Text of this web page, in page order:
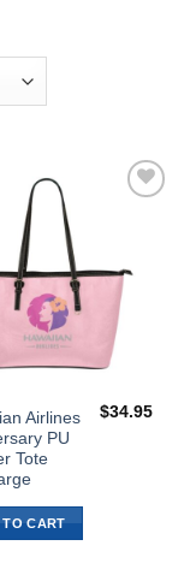
Airlines
PU
Tote
$34.95
TO CART